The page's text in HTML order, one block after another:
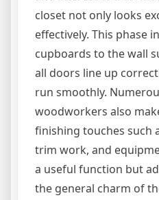
closet not only looks
effectively. This phase
cupboards to the wall
all doors line up
run smoothly.
woodworkers also
finishing touches such
trim work, and
a useful function but
the general charm of